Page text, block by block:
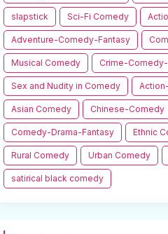
slapstick Sci-Fi Comedy
Adventure-Comedy-Fantasy
Musical Comedy Crime-
Sex and Nudity in Comedy
Asian Comedy Chinese-Comedy
Comedy-Drama-Fantasy Ethnic
Rural Comedy Urban Comedy
satirical black comedy